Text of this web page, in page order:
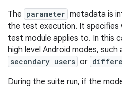
The parameter metadata is
the test execution. It specifies
test module applies to. In this
high level Android modes, such
secondary users or
During the suite run, if the